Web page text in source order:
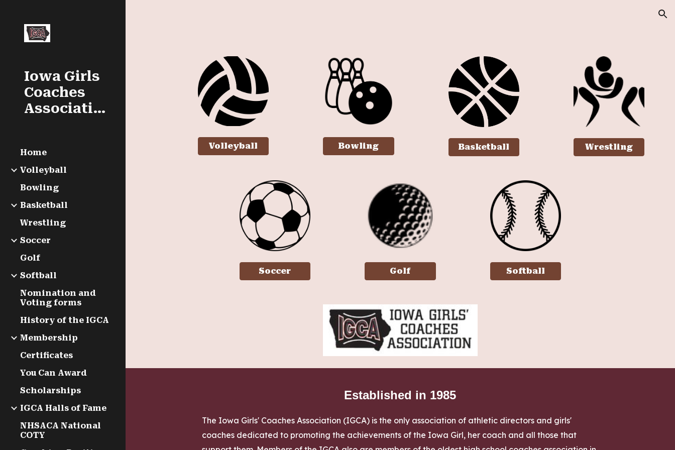
Iowa Girls
Coaches
Association
Home
Volleyball
Bowling
Basketball
Wrestling
Soccer
Golf
Softball
Nomination and
Voting forms
History of the IGCA
Membership
Certificates
You Can Award
Scholarships
IGCA Halls of Fame
NHSACA National
COTY
Volleyball Bowling Basketball Wrestling
Soccer Golf Softball
Established in 1985
The Iowa Girls' Coaches Association (IGCA) is the only association of athletic directors and girls'
coaches dedicated to promoting the achievements of the Iowa Girl, her coach and all those that